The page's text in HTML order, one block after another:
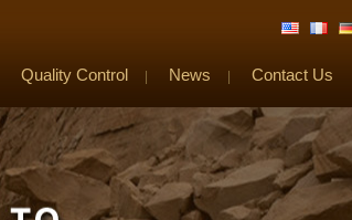
Quality Control News Contact Us